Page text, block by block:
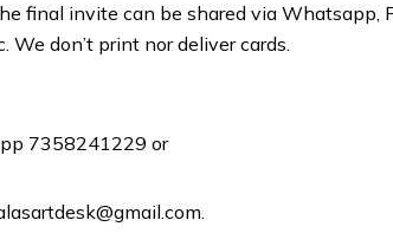
final invite can be shared via Whatsapp,
We don’t print nor deliver cards.
7358241229 or